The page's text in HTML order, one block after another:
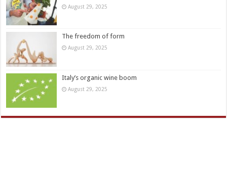
August 29, 2025
The freedom of form
August 29, 2025
Italy’s organic wine boom
August 29, 2025